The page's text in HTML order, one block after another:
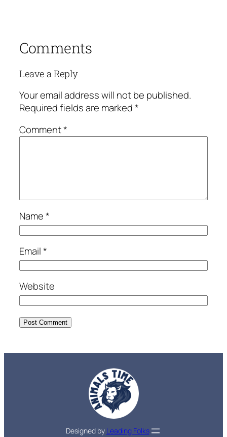
Comments
Leave a Reply
Your email address will not be published.
Required fields are marked*
Comment*
Name*
Email*
Website
Designed by Leading Folks